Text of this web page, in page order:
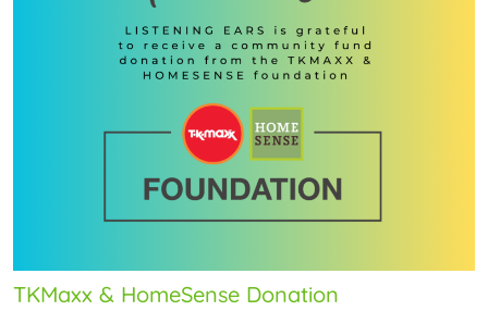
TKMaxx & HomeSense Donation